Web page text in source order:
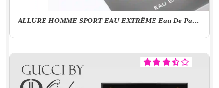
ALLURE HOMME SPORT EAU EXTRÊME Eau De Parfum Spray (EDP) - 3.4 FL